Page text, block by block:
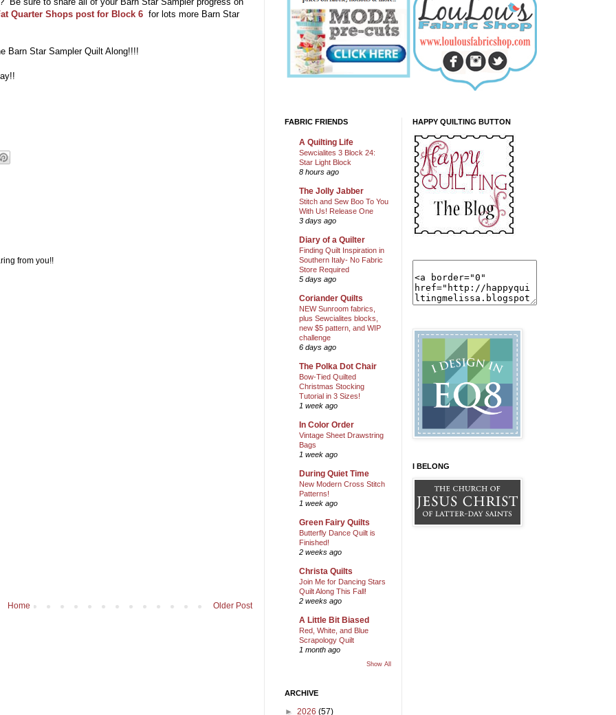
Quarter Shops post for Block 6 for lots more Barn Star
Barn Star Sampler Quilt Along!!!!
from you!!
Older Post
Home
FABRIC FRIENDS
A Quilting Life
Sewcialites 3 Block 24:
Star Light Block
8 hours ago
The Jolly Jabber
Stitch and Sew Boo To You
With Us! Release One
3 days ago
Diary of a Quilter
Finding Quilt Inspiration in
Southern Italy- No Fabric
Store Required
5 days ago
Coriander Quilts
NEW Sunroom fabrics,
plus Sewcialites blocks,
new $5 pattern, and WIP
challenge
6 days ago
The Polka Dot Chair
Bow-Tied Quilted
Christmas Stocking
Tutorial in 3 Sizes!
1 week ago
In Color Order
Vintage Sheet Drawstring
Bags
1 week ago
During Quiet Time
New Modern Cross Stitch
Patterns!
1 week ago
Green Fairy Quilts
Butterfly Dance Quilt is
Finished!
2 weeks ago
Christa Quilts
Join Me for Dancing Stars
Quilt Along This Fall!
2 weeks ago
A Little Bit Biased
Red, White, and Blue
Scrapology Quilt
1 month ago
Show All
ARCHIVE
► 2026 (57)
HAPPY QUILTING BUTTON
I BELONG